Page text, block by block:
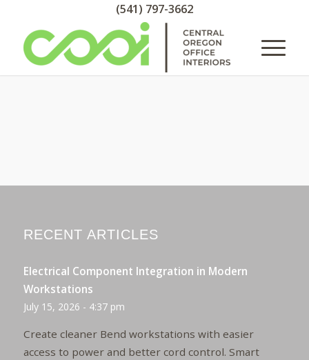
(541) 797-3662
RECENT ARTICLES
Electrical Component Integration in Modern
Workstations
July 15, 2026 - 4:37 pm
Create cleaner Bend workstations with easier
access to power and better cord control. Smart